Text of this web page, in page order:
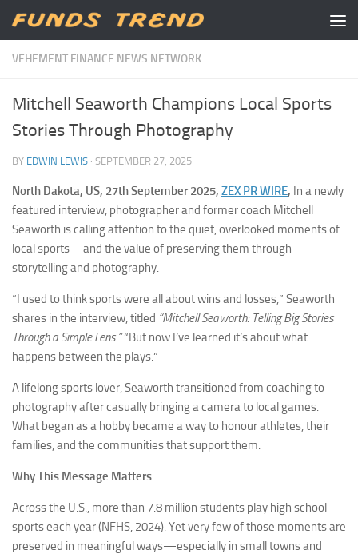
Skip to content
VEHEMENT FINANCE NEWS NETWORK
Mitchell Seaworth Champions Local Sports
Stories Through Photography
BY EDWIN LEWIS · SEPTEMBER 27, 2025
North Dakota, US, 27th September 2025, ZEX PR WIRE, In a newly
featured interview, photographer and former coach Mitchell
Seaworth is calling attention to the quiet, overlooked moments of
local sports—and the value of preserving them through
storytelling and photography.
“I used to think sports were all about wins and losses,” Seaworth
shares in the interview, titled “Mitchell Seaworth: Telling Big Stories
Through a Simple Lens.”“But now I’ve learned it’s about what
happens between the plays.”
A lifelong sports lover, Seaworth transitioned from coaching to
photography after casually bringing a camera to local games.
What began as a hobby became a way to honour athletes, their
families, and the communities that support them.
Why This Message Matters
Across the U.S., more than 7.8 million students play high school
sports each year (NFHS, 2024). Yet very few of those moments are
preserved in meaningful ways—especially in small towns and